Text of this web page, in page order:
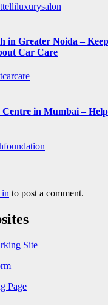
in Greater Noida –
Car Care
in Mumbai –
in to post a comment.
Site
Page